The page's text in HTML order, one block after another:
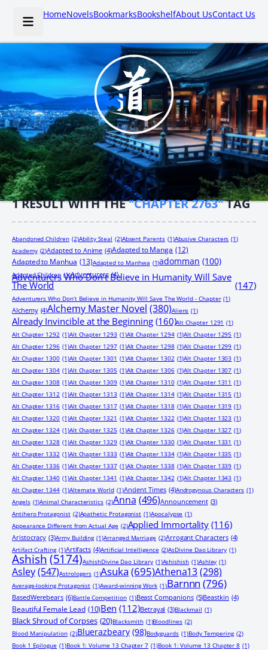
HomeNovelsBookmarksBookshelfAbout UsContact Us
1RESULT WITH THE"CHAPTER 2763"TAG
Abandoned Children (2)Ability Steal (2)Absent Parents (1)Abusive Characters (1)
Academy (2)Adapted to Anime (4)Adapted to Manga (12)
Adapted to Manhua (13)Adapted to Manhwa (1)adomman (100)
Adopted Children (1)Adventurers (4)
Adventurers Who Don’t Believe in Humanity Will Save
The World (147)
Adventurers Who Don’t Believe in Humanity Will Save The World - Chapter (1)
Alchemy (4)Alchemy Master Novel (380)Aliens (1)
Already Invincible at the Beginning (160)Alt Chapter 1291 (1)
Alt Chapter 1292 (1)Alt Chapter 1293 (1)Alt Chapter 1294 (1)Alt Chapter 1295 (1)
Alt Chapter 1296 (1)Alt Chapter 1297 (1)Alt Chapter 1298 (1)Alt Chapter 1299 (1)
Alt Chapter 1300 (1)Alt Chapter 1301 (1)Alt Chapter 1302 (1)Alt Chapter 1303 (1)
Alt Chapter 1304 (1)Alt Chapter 1305 (1)Alt Chapter 1306 (1)Alt Chapter 1307 (1)
Alt Chapter 1308 (1)Alt Chapter 1309 (1)Alt Chapter 1310 (1)Alt Chapter 1311 (1)
Alt Chapter 1312 (1)Alt Chapter 1313 (1)Alt Chapter 1314 (1)Alt Chapter 1315 (1)
Alt Chapter 1316 (1)Alt Chapter 1317 (1)Alt Chapter 1318 (1)Alt Chapter 1319 (1)
Alt Chapter 1320 (1)Alt Chapter 1321 (1)Alt Chapter 1322 (1)Alt Chapter 1323 (1)
Alt Chapter 1324 (1)Alt Chapter 1325 (1)Alt Chapter 1326 (1)Alt Chapter 1327 (1)
Alt Chapter 1328 (1)Alt Chapter 1329 (1)Alt Chapter 1330 (1)Alt Chapter 1331 (1)
Alt Chapter 1332 (1)Alt Chapter 1333 (1)Alt Chapter 1334 (1)Alt Chapter 1335 (1)
Alt Chapter 1336 (1)Alt Chapter 1337 (1)Alt Chapter 1338 (1)Alt Chapter 1339 (1)
Alt Chapter 1340 (1)Alt Chapter 1341 (1)Alt Chapter 1342 (1)Alt Chapter 1343 (1)
Alt Chapter 1344 (1)Alternate World (1)Ancient Times (4)Androgynous Characters (1)
Angels (1)Animal Characteristics (2)Anna (496)Announcement (3)
Antihero Protagonist (2)Apathetic Protagonist (1)Apocalypse (1)
Appearance Different from Actual Age (2)Applied Immortality (116)
Aristocracy (3)Army Building (1)Arranged Marriage (2)Arrogant Characters (4)
Artifact Crafting (1)Artifacts (4)Artificial Intelligence (2)AsDivine Dao Library (1)
Ashish(5174)AshishDivine Dao Library (1)Ashishish (1)Ashley (1)
Asley(547)Astrologers (1)Asuka (695)Athena13(298)
Average-looking Protagonist (1)Award-winning Work (1)Barnnn (796)
BasedWerebears (6)Battle Competition (1)Beast Companions (5)Beastkin (4)
Beautiful Female Lead (10)Ben (112)Betrayal (3)Blackmail (1)
Black Shroud of Corpses (20)Blacksmith (1)Bloodlines (2)
Blood Manipulation (2)Bluerazbeary (98)Bodyguards (1)Body Tempering (2)
Book 1 Epilogue (1)Book 1: Volume 13 Chapter 7 (1)Book 1: Volume 13 Chapter 8 (1)